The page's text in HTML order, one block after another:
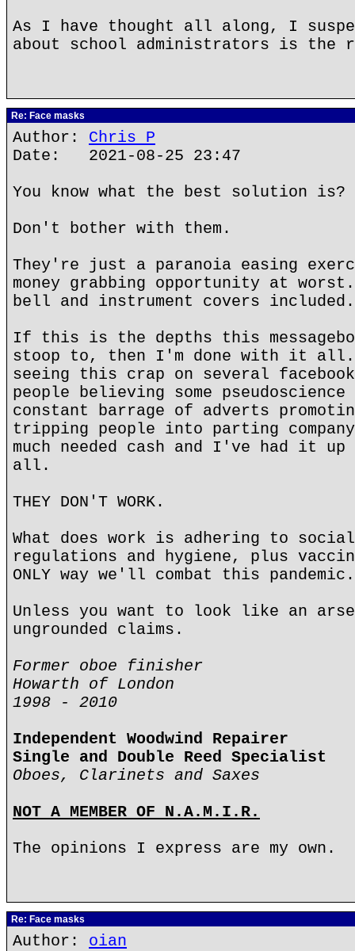
As I have thought all along, I
about school administrators is the
Re: Face masks
Author: Chris P
Date: 2021-08-25 23:47
You know what the best solution is?
Don't bother with them.
They're just a paranoia easing
money grabbing opportunity at
bell and instrument covers included.
If this is the depths this
stoop to, then I'm done with it all.
seeing this crap on several
people believing some
constant barrage of adverts
tripping people into parting
much needed cash and I've had it
all.
THEY DON'T WORK.
What does work is adhering to
regulations and hygiene, plus
ONLY way we'll combat this pandemic.
Unless you want to look like an
ungrounded claims.
Former oboe finisher
Howarth of London
1998 - 2010
Independent Woodwind Repairer
Single and Double Reed Specialist
Oboes, Clarinets and Saxes
NOT A MEMBER OF N.A.M.I.R.
The opinions I express are my own.
Re: Face masks
Author: oian